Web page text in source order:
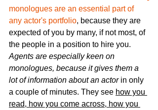
monologues are an essential part of
any actor's portfolio, because they are
expected of you by many, if not most, of
the people in a position to hire you.
Agents are especially keen on
monologues, because it gives them a
lot of information about an actor in only
a couple of minutes. They see how you
read, how you come across, how you